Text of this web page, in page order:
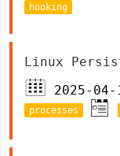
hooking
Linux
2025-04-
processes